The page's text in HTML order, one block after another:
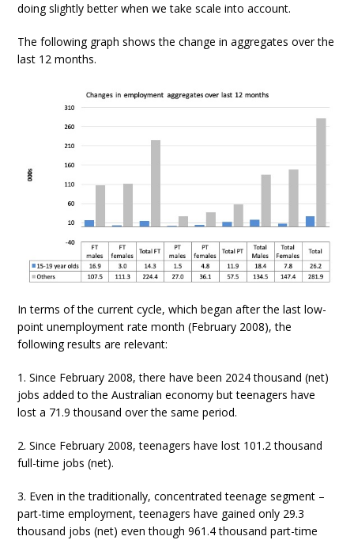
doing slightly better when we take scale into account.
The following graph shows the change in aggregates over the
last 12 months.
In terms of the current cycle, which began after the last low-
point unemployment rate month (February 2008), the
following results are relevant:
1. Since February 2008, there have been 2024 thousand (net)
jobs added to the Australian economy but teenagers have
lost a 71.9 thousand over the same period.
2. Since February 2008, teenagers have lost 101.2 thousand
full-time jobs (net).
3. Even in the traditionally, concentrated teenage segment –
part-time employment, teenagers have gained only 29.3
thousand jobs (net) even though 961.4 thousand part-time